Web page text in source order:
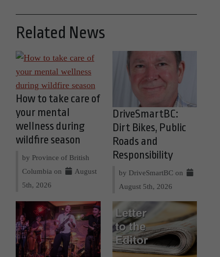
Related News
How to take care of
your mental
wellness during
wildfire season
by Province of British
Columbia on
August
5th, 2026
DriveSmartBC:
Dirt Bikes, Public
Roads and
Responsibility
by DriveSmartBC on
August 5th, 2026